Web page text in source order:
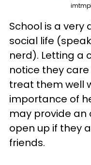
School is a very
social life
nerd). Letting a
notice they
treat them well
importance of
may provide
open up if they
friends.